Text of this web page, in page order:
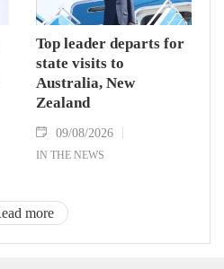
Top leader departs for
state visits to
Australia, New
Zealand
09/08/2026
IN THE NEWS
more